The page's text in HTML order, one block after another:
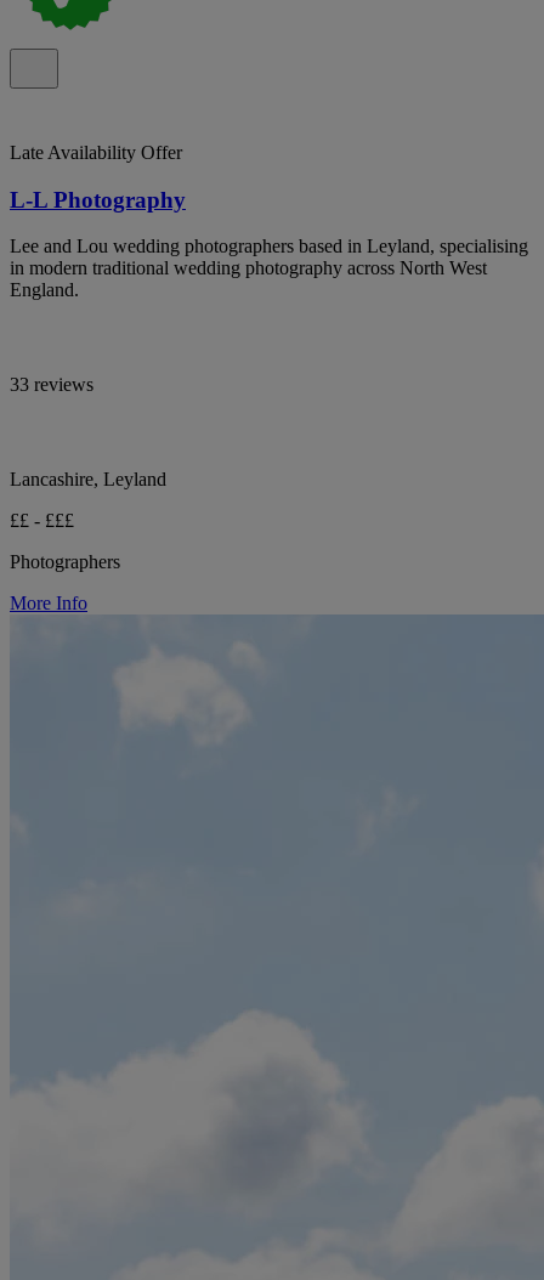
Late Availability Offer
L-L Photography
Lee and Lou wedding photographers based in Leyland, specialising
in modern traditional wedding photography across North West
England.
33 reviews
Lancashire, Leyland
££ - £££
Photographers
More Info